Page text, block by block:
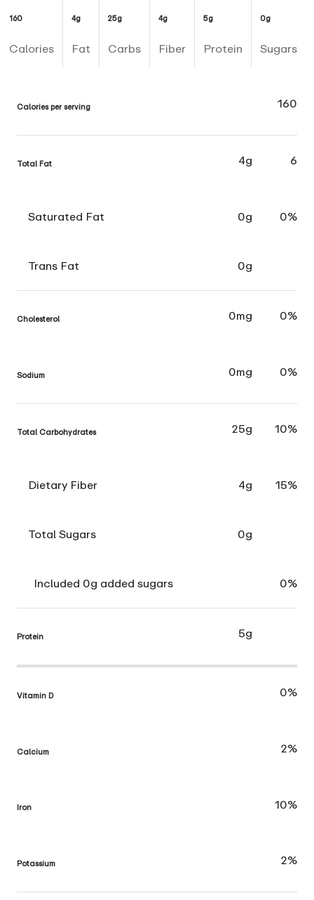
160
Calories
4g
Fat
25g
Carbs
4g
Fiber
5g
Protein
0g
Sugars
Calories per serving 160
Total Fat 4g 6
Saturated Fat 0g 0%
Trans Fat 0g
Cholesterol 0mg 0%
Sodium 0mg 0%
Total Carbohydrates 25g 10%
Dietary Fiber 4g 15%
Total Sugars 0g
Included 0g added sugars 0%
Protein 5g
Vitamin D 0%
Calcium 2%
Iron 10%
Potassium 2%